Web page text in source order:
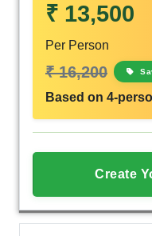
₹ 13,500
Per Person
₹ 16,200
Based on 4-
Create